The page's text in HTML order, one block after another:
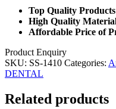
Top Quality Products
High Quality
Affordable Price of
Product Enquiry
SKU: SS-1410 Categories:
DENTAL
Related products